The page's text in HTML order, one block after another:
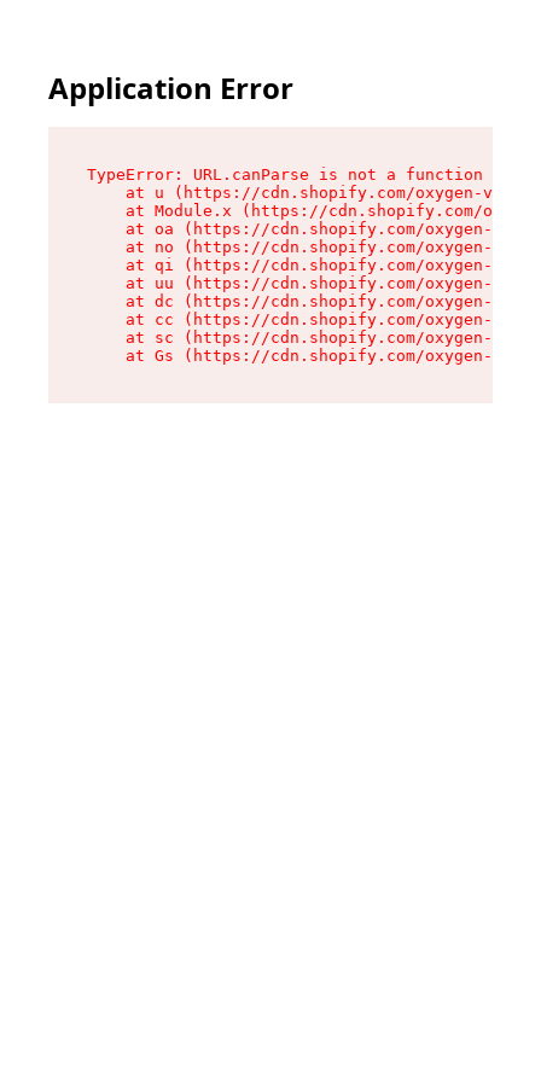
Application Error
TypeError: URL.canParse is not a function
at u (https://cdn.shopify.com/oxygen-v2/
at Module.x (https://cdn.shopify.com/
at oa (https://cdn.shopify.com/oxygen-v2/
at no (https://cdn.shopify.com/oxygen-v2/
at qi (https://cdn.shopify.com/oxygen-v2/
at uu (https://cdn.shopify.com/oxygen-v2/
at dc (https://cdn.shopify.com/oxygen-v2/
at cc (https://cdn.shopify.com/oxygen-v2/
at sc (https://cdn.shopify.com/oxygen-v2/
at Gs (https://cdn.shopify.com/oxygen-v2/